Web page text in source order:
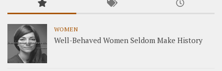
WOMEN
Well-Behaved Women Seldom Make History